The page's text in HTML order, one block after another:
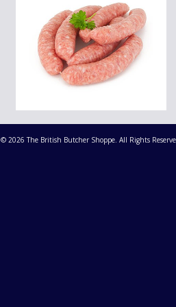
© 2026 The British Butcher Shoppe. All Rights